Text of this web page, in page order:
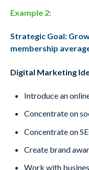
Example 2:
Strategic Goal:
membership
Digital Marketing
Introduce an
Concentrate on
Concentrate on
Create brand
Work with